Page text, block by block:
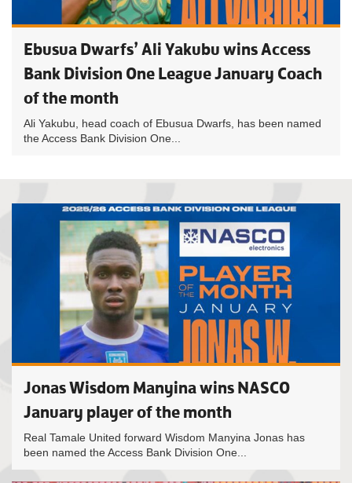
Ebusua Dwarfs’ Ali Yakubu wins Access
Bank Division One League January Coach
of the month
Ali Yakubu, head coach of Ebusua Dwarfs, has been named
the Access Bank Division One...
Jonas Wisdom Manyina wins NASCO
January player of the month
Real Tamale United forward Wisdom Manyina Jonas has
been named the Access Bank Division One...